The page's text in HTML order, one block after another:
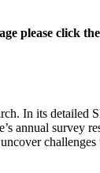
please click
In its detailed
annual survey
challenges